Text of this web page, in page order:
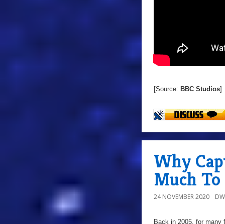
[Source: BBC Studios]
Why
Much
24 NOVEMBER 2020
Back in 2005, for